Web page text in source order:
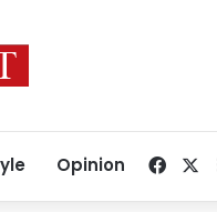
Opinion